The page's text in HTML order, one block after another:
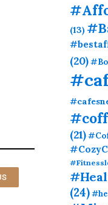
(13)
(20)
(21)
(24)